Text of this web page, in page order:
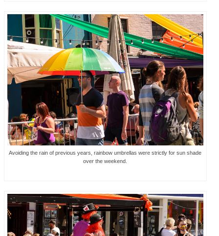
Avoiding the rain of previous years, rainbow umbrellas were strictly for sun shade
over the weekend.